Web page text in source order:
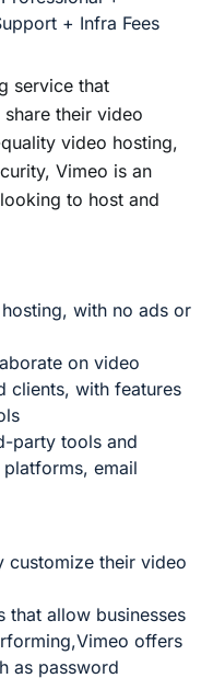
+ Infra Fees
service that
their video
video hosting,
Vimeo is an
to host and
with no ads or
on video
clients, with features
party tools and
email
customize their video
that allow businesses
offers
as password